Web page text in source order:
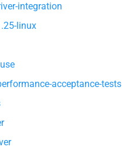
integration
linux
acceptance-tests